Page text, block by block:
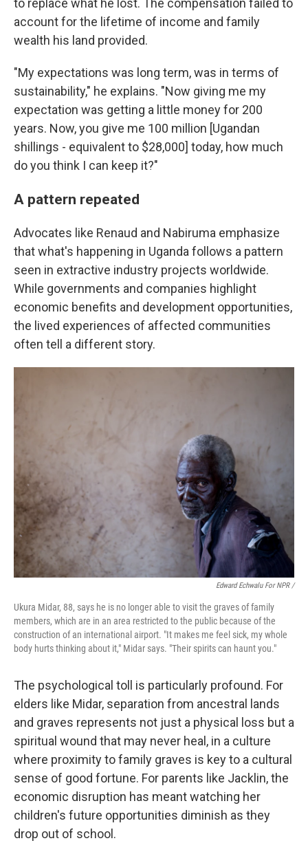
to replace what he lost. The compensation failed to
account for the lifetime of income and family
wealth his land provided.
"My expectations was long term, was in terms of
sustainability," he explains. "Now giving me my
expectation was getting a little money for 200
years. Now, you give me 100 million [Ugandan
shillings - equivalent to $28,000] today, how much
do you think I can keep it?"
A pattern repeated
Advocates like Renaud and Nabiruma emphasize
that what's happening in Uganda follows a pattern
seen in extractive industry projects worldwide.
While governments and companies highlight
economic benefits and development opportunities,
the lived experiences of affected communities
often tell a different story.
Edward Echwalu For NPR /
Ukura Midar, 88, says he is no longer able to visit the graves of family
members, which are in an area restricted to the public because of the
construction of an international airport. "It makes me feel sick, my whole
body hurts thinking about it," Midar says. "Their spirits can haunt you."
The psychological toll is particularly profound. For
elders like Midar, separation from ancestral lands
and graves represents not just a physical loss but a
spiritual wound that may never heal, in a culture
where proximity to family graves is key to a cultural
sense of good fortune. For parents like Jacklin, the
economic disruption has meant watching her
children's future opportunities diminish as they
drop out of school.